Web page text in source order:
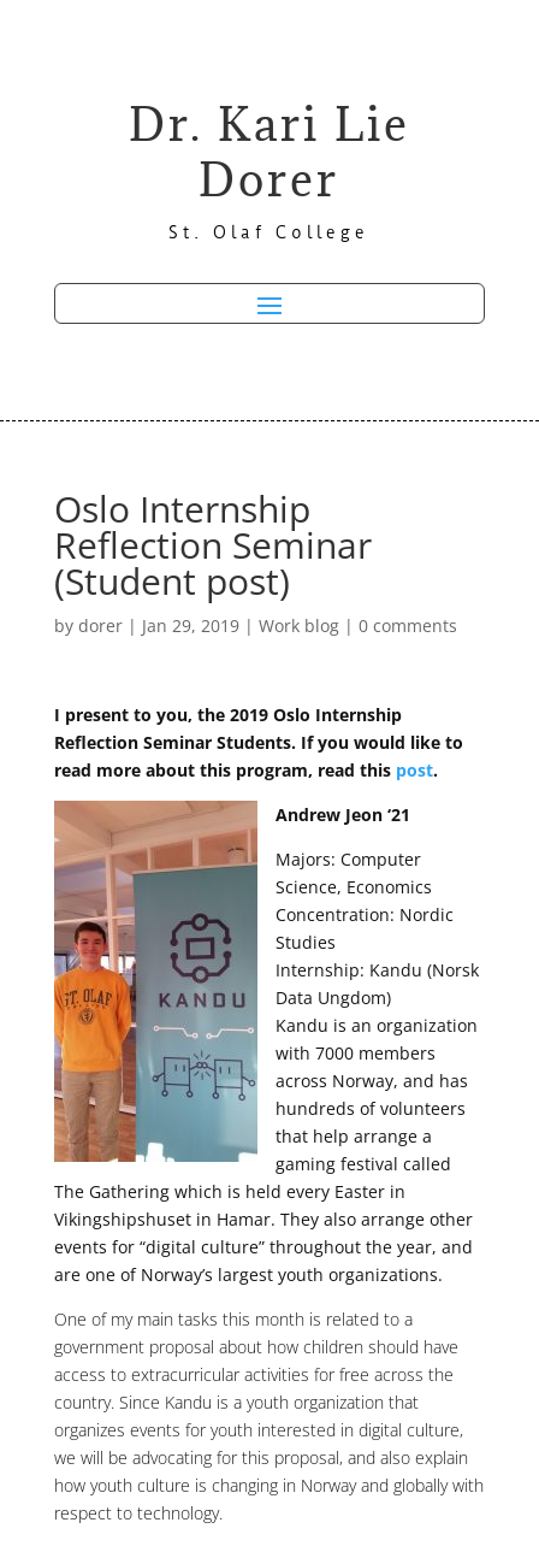
Dr. Kari Lie
Dorer
St. Olaf College
Oslo Internship
Reflection Seminar
(Student post)
by dorer| Jan 29, 2019| Work blog| 0 comments
I present to you, the 2019 Oslo Internship
Reflection Seminar Students. If you would like to
read more about this program, read this post.
Andrew Jeon ‘21
Majors: Computer
Science, Economics
Concentration: Nordic
Studies
Internship: Kandu (Norsk
Data Ungdom)
Kandu is an organization
with 7000 members
across Norway, and has
hundreds of volunteers
that help arrange a
gaming festival called
The Gathering which is held every Easter in
Vikingshipshuset in Hamar. They also arrange other
events for “digital culture” throughout the year, and
are one of Norway’s largest youth organizations.
One of my main tasks this month is related to a
government proposal about how children should have
access to extracurricular activities for free across the
country. Since Kandu is a youth organization that
organizes events for youth interested in digital culture,
we will be advocating for this proposal, and also explain
how youth culture is changing in Norway and globally with
respect to technology.